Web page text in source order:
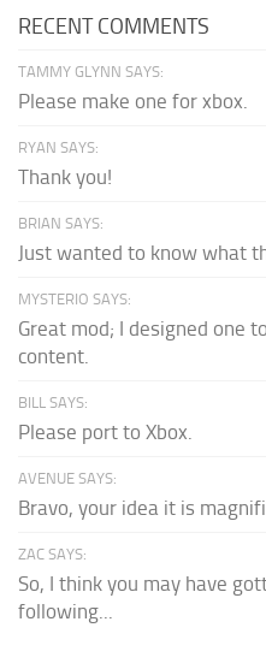
RECENT COMMENTS
TAMMY GLYNN SAYS:
Please make one for xbox.
RYAN SAYS:
Thank you!
BRIAN SAYS:
Just wanted to know what
MYSTERIO SAYS:
Great mod; I designed one
content.
BILL SAYS:
Please port to Xbox.
AVENUE SAYS:
Bravo, your idea it is
ZAC SAYS:
So, I think you may have
following...